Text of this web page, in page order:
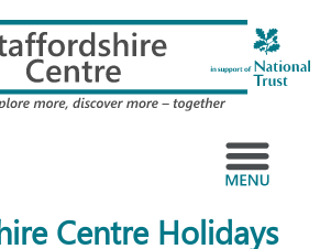
Centre Holidays